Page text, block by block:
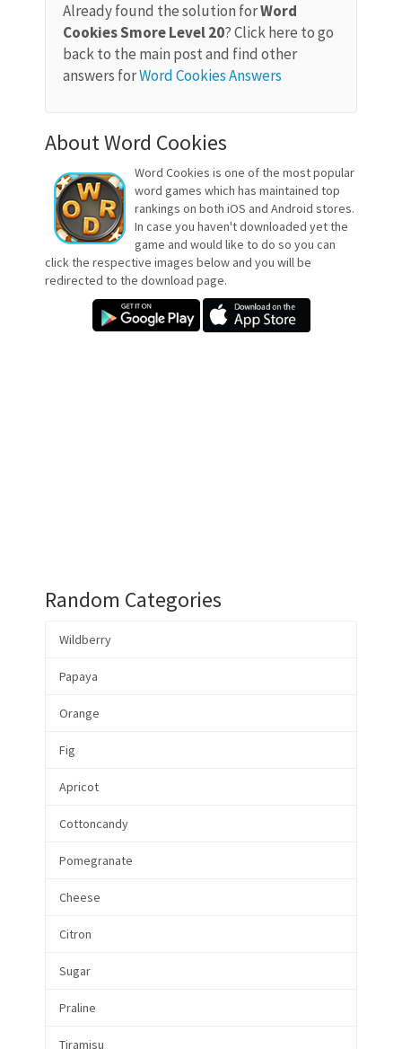
Already found the solution forWord
Cookies Smore Level 20? Click here to go
back to the main post and find other
answers forWord Cookies Answers
About Word Cookies
Word Cookies is one of the most popular
word games which has maintained top
rankings on both iOS and Android stores.
In case you haven't downloaded yet the
game and would like to do so you can
click the respective images below and you will be
redirected to the download page.
Random Categories
Wildberry
Papaya
Orange
Fig
Apricot
Cottoncandy
Pomegranate
Cheese
Citron
Sugar
Praline
Tiramisu